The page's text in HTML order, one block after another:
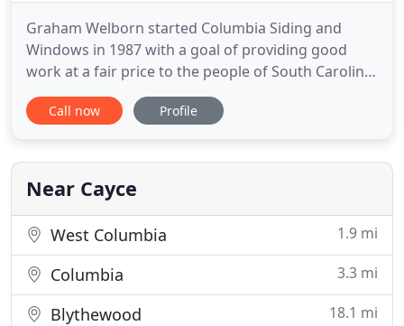
Graham Welborn started Columbia Siding and
Windows in 1987 with a goal of providing good
work at a fair price to the people of South Carolina.
Today we still have that same goal as we work to
complete any exterior projects that you may need.
gutters we will work to get you the results you
want at a fair price
Call now Profile
Near Cayce
West Columbia 1.9 mi
Columbia 3.3 mi
Blythewood 18.1 mi